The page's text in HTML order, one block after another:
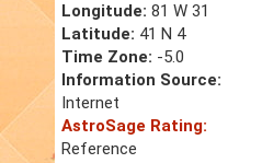
Longitude: 81 W 31
Latitude: 41 N 4
Time Zone: -5.0
Information Source:
Internet
AstroSage Rating:
Reference